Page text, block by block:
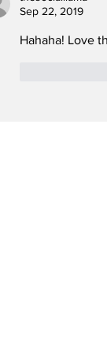
Summer in
Special Star
Sep 22, 2019
Hahaha! Love